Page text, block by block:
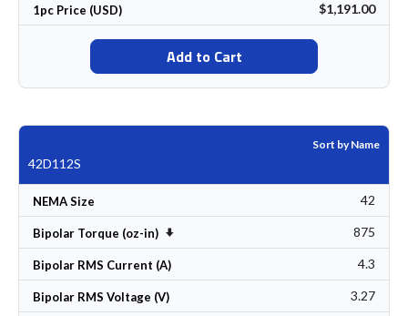
1pc Price (USD) $1,191.00
Add to Cart
Sort by Name
42D112S
NEMA Size 42
Bipolar Torque (oz-in) Set Ascending Direction 875
Bipolar RMS Current (A) 4.3
Bipolar RMS Voltage (V) 3.27